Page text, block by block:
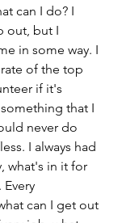
can I do? I
out, but I
in some way. I
of the top
if it's
that I
never do
I always had
what's in it for
Every
can I get out